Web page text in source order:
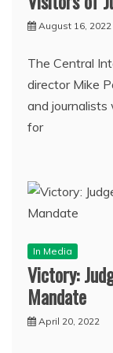
August 16, 2022
The Central
director Mike
and journalists
for
In Media
Victory:
Mandate
April 20, 2022